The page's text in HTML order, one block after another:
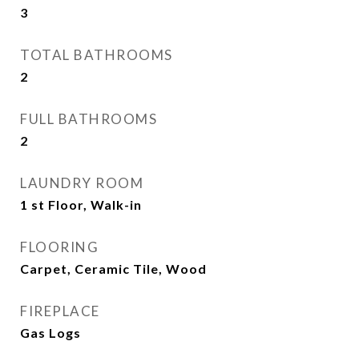
3
TOTAL BATHROOMS
2
FULL BATHROOMS
2
LAUNDRY ROOM
1 st Floor, Walk-in
FLOORING
Carpet, Ceramic Tile, Wood
FIREPLACE
Gas Logs